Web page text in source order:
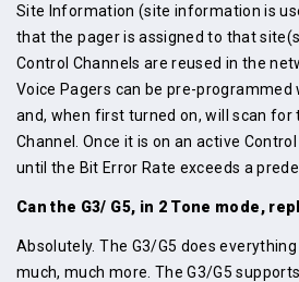
Site Information (site information is
that the pager is assigned to that
Control Channels are reused in the
Voice Pagers can be pre-programmed
and, when first turned on, will scan for
Channel. Once it is on an active
until the Bit Error Rate exceeds a
Can the G3/ G5, in 2 Tone mode,
Absolutely. The G3/G5 does
much, much more. The G3/G5